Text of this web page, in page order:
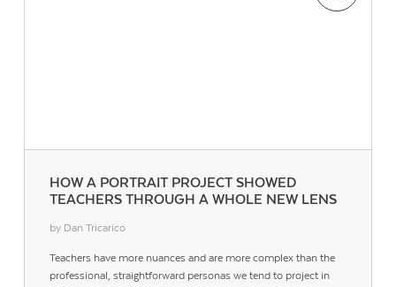
HOW A PORTRAIT PROJECT SHOWED
TEACHERS THROUGH A WHOLE NEW LENS
by Dan Tricarico
Teachers have more nuances and are more complex than the
professional, straightforward personas we tend to project in